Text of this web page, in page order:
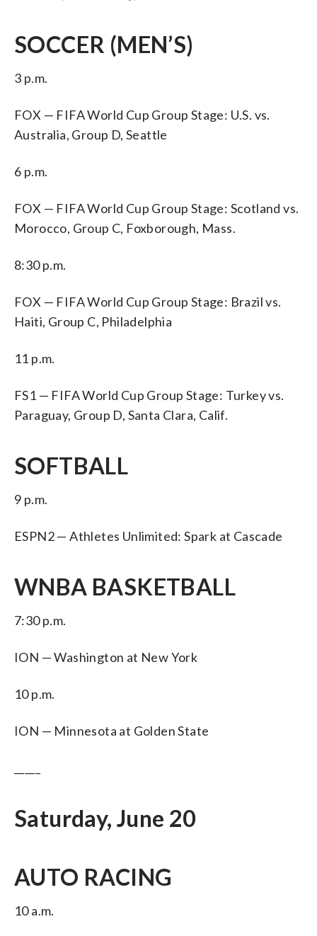
SOCCER (MEN’S)
3 p.m.
FOX — FIFA World Cup Group Stage: U.S. vs.
Australia, Group D, Seattle
6 p.m.
FOX — FIFA World Cup Group Stage: Scotland vs.
Morocco, Group C, Foxborough, Mass.
8:30 p.m.
FOX — FIFA World Cup Group Stage: Brazil vs.
Haiti, Group C, Philadelphia
11 p.m.
FS1 — FIFA World Cup Group Stage: Turkey vs.
Paraguay, Group D, Santa Clara, Calif.
SOFTBALL
9 p.m.
ESPN2 — Athletes Unlimited: Spark at Cascade
WNBA BASKETBALL
7:30 p.m.
ION — Washington at New York
10 p.m.
ION — Minnesota at Golden State
Saturday, June 20
AUTO RACING
10 a.m.